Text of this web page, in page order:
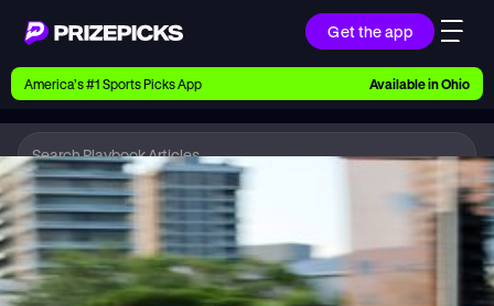
Get the app
Ways to Pick
Earn money with picks on Players, Teams, and
Playbook
Research daily sports predictions, expert picks,
news, and app updates
America’s #1 Sports Picks App Available inOhio
Playbook IndyCar